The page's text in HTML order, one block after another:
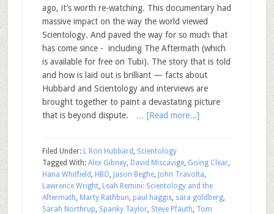
ago, it’s worth re-watching. This documentary had
massive impact on the way the world viewed
Scientology. And paved the way for so much that
has come since - including The Aftermath (which
is available for free on Tubi). The story that is told
and how is laid out is brilliant — facts about
Hubbard and Scientology and interviews are
brought together to paint a devastating picture
that is beyond dispute. … [Read more...]
Filed Under: L Ron Hubbard , Scientology
Tagged With: Alex Gibney, David Miscavige, Going Clear,
Hana Whitfield , HBO, Jason Beghe, John Travolta,
Lawrence Wright, Leah Remini: Scientology and the
Aftermath, Marty Rathbun, paul haggis, sara goldberg,
Sarah Northrup, Spanky Taylor, Steve Pfauth, Tom